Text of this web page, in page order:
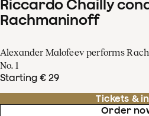
Riccardo Chailly
Rachmaninoff
Alexander Malofeev performs
No. 1
Starting € 29
Tickets &
Order